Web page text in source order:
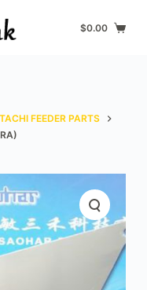
$0.00
FEEDER PARTS